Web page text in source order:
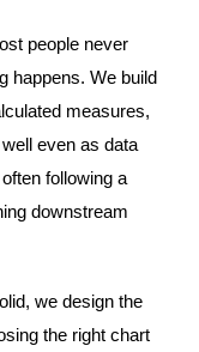
people never
happens. We build
measures,
even as data
following a
downstream
we design the
the right chart